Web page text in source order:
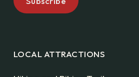
LOCAL ATTRACTIONS